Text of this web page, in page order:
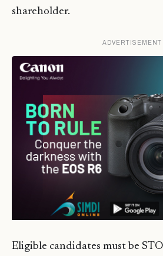
shareholder.
ADVERTISEMENT
Eligible candidates must be